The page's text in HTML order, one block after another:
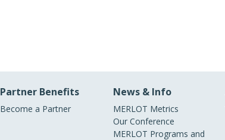
Partner Benefits
Become a Partner
News & Info
MERLOT Metrics
Our Conference
MERLOT Programs and